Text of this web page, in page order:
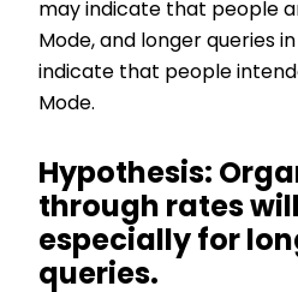
may indicate that people
Mode, and longer queries
indicate that people
Mode.
Hypothesis:
through rates
especially for
queries.